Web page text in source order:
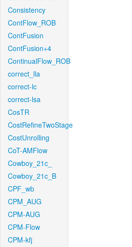
Consistency
ContFlow_ROB
ContFusion
ContFusion+4
ContinualFlow_ROB
correct_lla
correct-lc
correct-lsa
CosTR
CostRefineTwoStage
CostUnrolling
CoT-AMFlow
Cowboy_21c_
Cowboy_21c_B
CPF_wb
CPM_AUG
CPM-AUG
CPM-Flow
CPM-kfj